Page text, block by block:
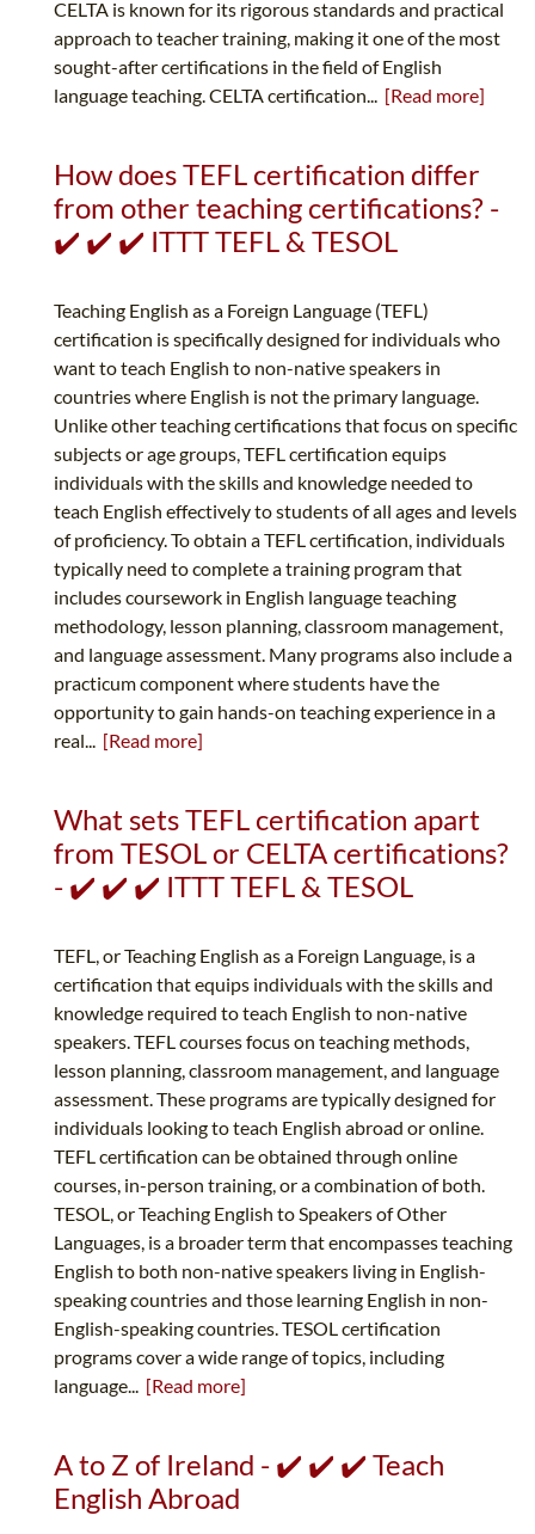
CELTA is known for its rigorous standards and practical
approach to teacher training, making it one of the most
sought-after certifications in the field of English
language teaching. CELTA certification... [Read more]
How does TEFL certification differ
from other teaching certifications? -
✔️ ✔️ ✔️ ITTT TEFL & TESOL
Teaching English as a Foreign Language (TEFL)
certification is specifically designed for individuals who
want to teach English to non-native speakers in
countries where English is not the primary language.
Unlike other teaching certifications that focus on specific
subjects or age groups, TEFL certification equips
individuals with the skills and knowledge needed to
teach English effectively to students of all ages and levels
of proficiency. To obtain a TEFL certification, individuals
typically need to complete a training program that
includes coursework in English language teaching
methodology, lesson planning, classroom management,
and language assessment. Many programs also include a
practicum component where students have the
opportunity to gain hands-on teaching experience in a
real... [Read more]
What sets TEFL certification apart
from TESOL or CELTA certifications?
- ✔️ ✔️ ✔️ ITTT TEFL & TESOL
TEFL, or Teaching English as a Foreign Language, is a
certification that equips individuals with the skills and
knowledge required to teach English to non-native
speakers. TEFL courses focus on teaching methods,
lesson planning, classroom management, and language
assessment. These programs are typically designed for
individuals looking to teach English abroad or online.
TEFL certification can be obtained through online
courses, in-person training, or a combination of both.
TESOL, or Teaching English to Speakers of Other
Languages, is a broader term that encompasses teaching
English to both non-native speakers living in English-
speaking countries and those learning English in non-
English-speaking countries. TESOL certification
programs cover a wide range of topics, including
language... [Read more]
A to Z of Ireland - ✔️ ✔️ ✔️ Teach
English Abroad